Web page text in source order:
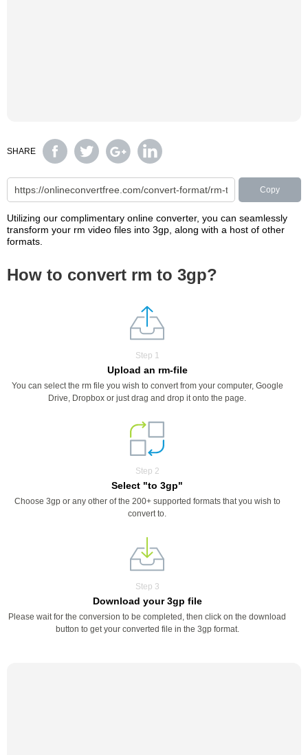
SHARE
Copy
Utilizing our complimentary online converter, you can seamlessly
transform your rm video files into 3gp, along with a host of other
formats.
How to convert rm to 3gp?
Step 1
Upload an rm-file
You can select the rm file you wish to convert from your computer, Google
Drive, Dropbox or just drag and drop it onto the page.
Step 2
Select "to 3gp"
Choose 3gp or any other of the 200+ supported formats that you wish to
convert to.
Step 3
Download your 3gp file
Please wait for the conversion to be completed, then click on the download
button to get your converted file in the 3gp format.